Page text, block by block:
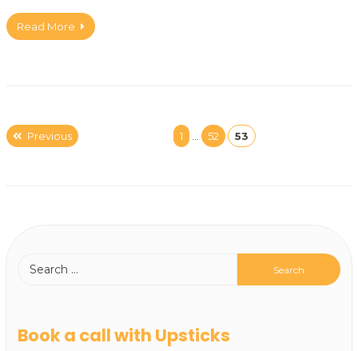
Read More
Previous 1 52 53
Book a call with Upsticks